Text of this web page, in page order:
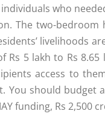
who
The two-
livelihoods
Rs 5 lakh to Rs
access to
You should budget
funding, Rs 2,500